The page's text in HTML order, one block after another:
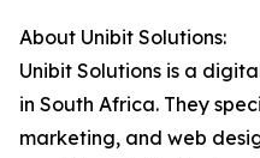
About Unibit Solutions:
Unibit Solutions is a
in South Africa. They
marketing, and web